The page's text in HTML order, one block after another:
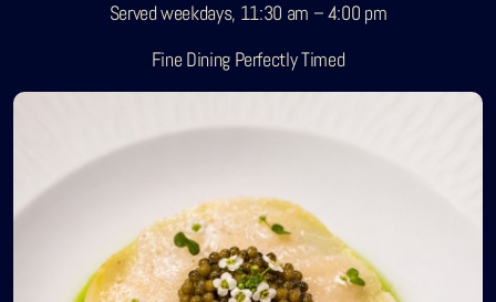
Served weekdays, 11:30 am – 4:00 pm
Fine Dining Perfectly Timed